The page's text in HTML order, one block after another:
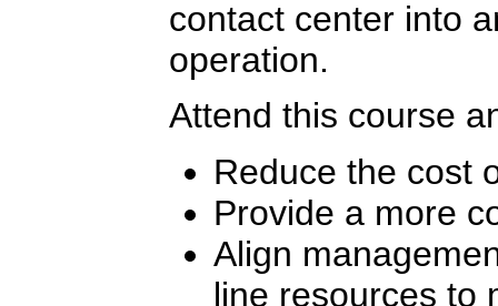
contact center into
operation.
Attend this course
Reduce the cost
Provide a more
Align
line resources to